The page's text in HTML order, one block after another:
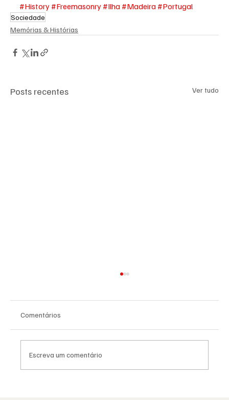
#History #Freemasonry #Ilha #Madeira #Portugal
Sociedade
Memórias & Histórias
Posts recentes Ver tudo
Comentários
Escreva um comentário